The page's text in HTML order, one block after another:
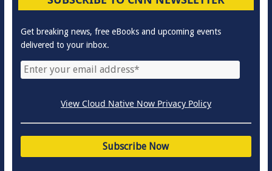
Get breaking news, free eBooks and upcoming events
delivered to your inbox.
View Cloud Native Now Privacy Policy